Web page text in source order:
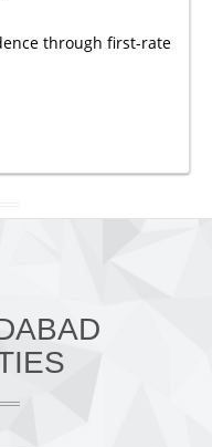
through first-rate